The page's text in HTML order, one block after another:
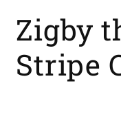
Zigby
Stripe